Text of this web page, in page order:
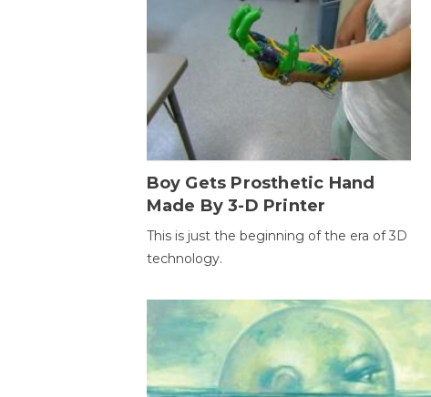
Boy Gets Prosthetic Hand
Made By 3-D Printer
This is just the beginning of the era of 3D
technology.